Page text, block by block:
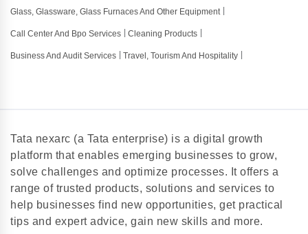
Glass, Glassware, Glass Furnaces And Other Equipment
Call Center And Bpo Services Cleaning Products
Business And Audit Services Travel, Tourism And Hospitality
Tata nexarc (a Tata enterprise) is a digital growth
platform that enables emerging businesses to grow,
solve challenges and optimize processes. It offers a
range of trusted products, solutions and services to
help businesses find new opportunities, get practical
tips and expert advice, gain new skills and more.